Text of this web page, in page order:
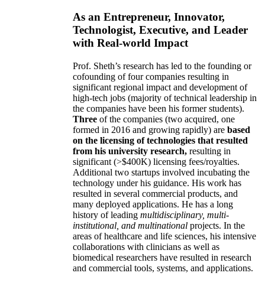
As an Entrepreneur, Innovator,
Technologist, Executive, and Leader
with Real-world Impact
Prof. Sheth’s research has led to the founding or
cofounding of four companies resulting in
significant regional impact and development of
high-tech jobs (majority of technical leadership in
the companies have been his former students).
Three of the companies (two acquired, one
formed in 2016 and growing rapidly) are based
on the licensing of technologies that resulted
from his university research, resulting in
significant (>$400K) licensing fees/royalties.
Additional two startups involved incubating the
technology under his guidance. His work has
resulted in several commercial products, and
many deployed applications. He has a long
history of leading multidisciplinary, multi-
institutional, and multinational projects. In the
areas of healthcare and life sciences, his intensive
collaborations with clinicians as well as
biomedical researchers have resulted in research
and commercial tools, systems, and applications.